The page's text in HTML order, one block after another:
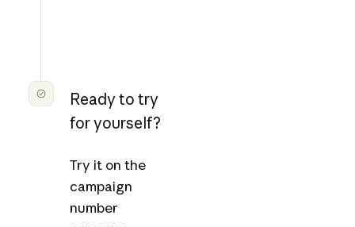
Ready to try
for yourself?
Try it on the
campaign
number